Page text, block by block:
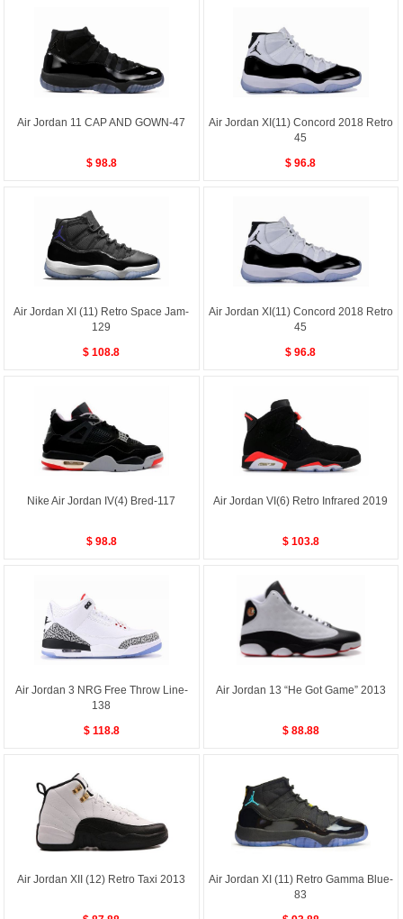
Air Jordan 11 CAP AND GOWN-47
$ 98.8
Air Jordan XI(11) Concord 2018 Retro
45
$ 96.8
Air Jordan XI (11) Retro Space Jam-
129
$ 108.8
Air Jordan XI(11) Concord 2018 Retro
45
$ 96.8
Nike Air Jordan IV(4) Bred-117
$ 98.8
Air Jordan VI(6) Retro Infrared 2019
$ 103.8
Air Jordan 3 NRG Free Throw Line-
138
$ 118.8
Air Jordan 13 “He Got Game” 2013
$ 88.88
Air Jordan XII (12) Retro Taxi 2013
Air Jordan XI (11) Retro Gamma Blue-
83